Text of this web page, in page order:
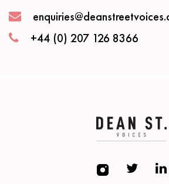
+44 (0) 207 126 8366